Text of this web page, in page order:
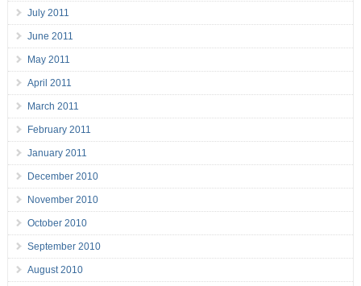
July 2011
June 2011
May 2011
April 2011
March 2011
February 2011
January 2011
December 2010
November 2010
October 2010
September 2010
August 2010